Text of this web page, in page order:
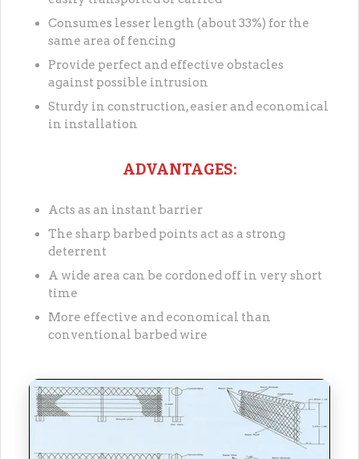
Consumes lesser length (about 33%) for the
same area of fencing
Provide perfect and effective obstacles
against possible intrusion
Sturdy in construction, easier and economical
in installation
ADVANTAGES:
Acts as an instant barrier
The sharp barbed points act as a strong
deterrent
A wide area can be cordoned off in very short
time
More effective and economical than
conventional barbed wire